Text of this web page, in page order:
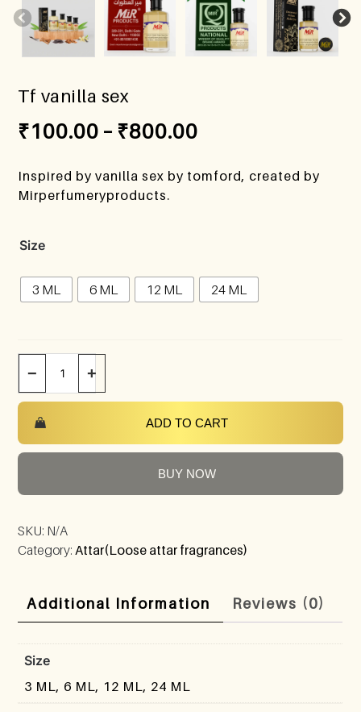
Tf vanilla sex
₹100.00 – ₹800.00
Inspired by vanilla sex by tomford, created by
Mirperfumeryproducts.
Size
3 ML 6 ML 12 ML 24 ML
− +
ADD TO CART
BUY NOW
SKU: N/A
Category:Attar(Loose attar fragrances)
Additional Information Reviews (0)
Size
3 ML, 6 ML, 12 ML, 24 ML